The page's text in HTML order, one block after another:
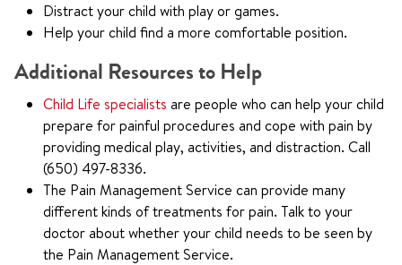
Distract your child with play or games.
Help your child find a more comfortable position.
Additional Resources to Help
Child Life specialists are people who can help your child
prepare for painful procedures and cope with pain by
providing medical play, activities, and distraction. Call
(650) 497-8336.
The Pain Management Service can provide many
different kinds of treatments for pain. Talk to your
doctor about whether your child needs to be seen by
the Pain Management Service.